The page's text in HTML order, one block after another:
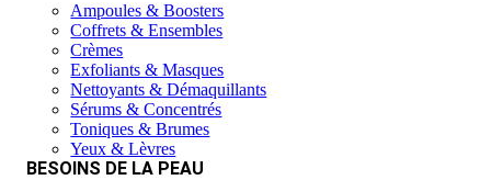
Ampoules & Boosters
Coffrets & Ensembles
Crèmes
Exfoliants & Masques
Nettoyants & Démaquillants
Sérums & Concentrés
Toniques & Brumes
Yeux & Lèvres
BESOINS DE LA PEAU